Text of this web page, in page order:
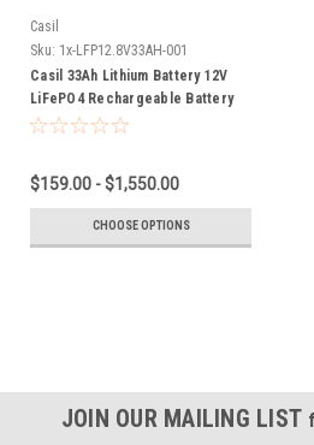
Casil
Sku: 1x-LFP12.8V33AH-001
Casil 33Ah Lithium Battery 12V
LiFePO4 Rechargeable Battery
with Built-in BMS, Perfect for
Sump Pump Solar Marine
$159.00 - $1,550.00
CHOOSE OPTIONS
JOIN OUR MAILING LIST